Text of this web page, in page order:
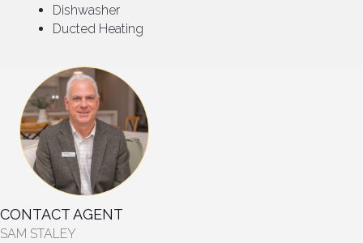
Dishwasher
Ducted Heating
CONTACT AGENT
SAM STALEY